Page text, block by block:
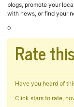
blogs, promote your
with news, or find your
0
Rate
Have you heard of
Click stars to rate,